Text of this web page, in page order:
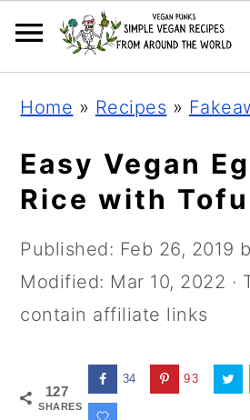
primary
navigation
main
content
primary
sidebar
Home » Recipes »
Easy Vegan
Rice with Tofu
Published: Feb 26, 2019
Modified: Mar 10, 2022 ·
contain affiliate links
127
SHARES
34 93